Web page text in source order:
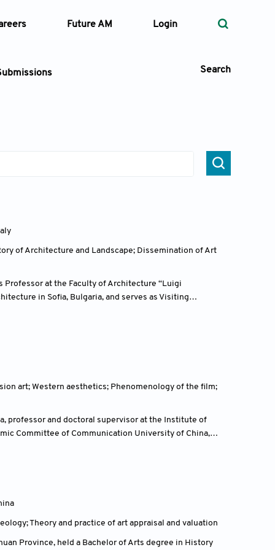
Future AM Login
Search
Search
of Architecture and Landscape; Dissemination of Art
Professor at the Faculty of Architecture “Luigi
in Sofia, Bulgaria, and serves as Visiting
art; Western aesthetics; Phenomenology of the film;
professor and doctoral supervisor at the Institute of
Committee of Communication University of China,
Theory and practice of art appraisal and valuation
Province, held a Bachelor of Arts degree in History